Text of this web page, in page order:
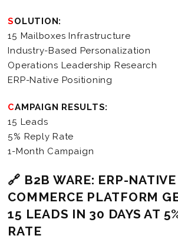
SOLUTION:
15 Mailboxes Infrastructure
Industry-Based Personalization
Operations Leadership Research
ERP-Native Positioning
CAMPAIGN RESULTS:
15 Leads
5% Reply Rate
1-Month Campaign
🔗 B2B WARE: ERP-
COMMERCE PLATFORM
15 LEADS IN 30 DAYS AT
RATE